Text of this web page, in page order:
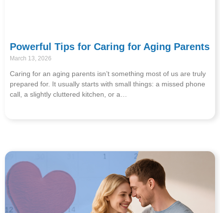
Powerful Tips for Caring for Aging Parents
March 13, 2026
Caring for an aging parents isn’t something most of us are truly
prepared for. It usually starts with small things: a missed phone
call, a slightly cluttered kitchen, or a…